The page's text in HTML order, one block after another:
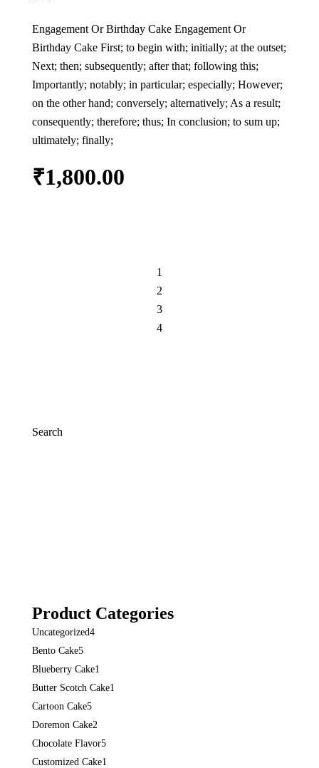
Engagement Or Birthday Cake Engagement Or
Birthday Cake First; to begin with; initially; at the outset;
Next; then; subsequently; after that; following this;
Importantly; notably; in particular; especially; However;
on the other hand; conversely; alternatively; As a result;
consequently; therefore; thus; In conclusion; to sum up;
ultimately; finally;
₹1,800.00
1
2
3
4
Search
Product Categories
Uncategorized4
Bento Cake5
Blueberry Cake1
Butter Scotch Cake1
Cartoon Cake5
Doremon Cake2
Chocolate Flavor5
Customized Cake1